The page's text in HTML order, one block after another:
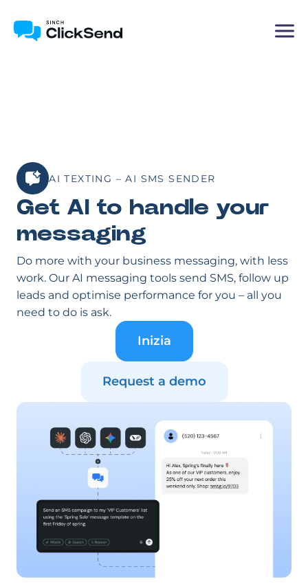
AI TEXTING – AI SMS SENDER
Get AI to handle your
messaging
Do more with your business messaging, with less
work. Our AI messaging tools send SMS, follow up
leads and optimise performance for you – all you
need to do is ask.
Inizia
Request a demo